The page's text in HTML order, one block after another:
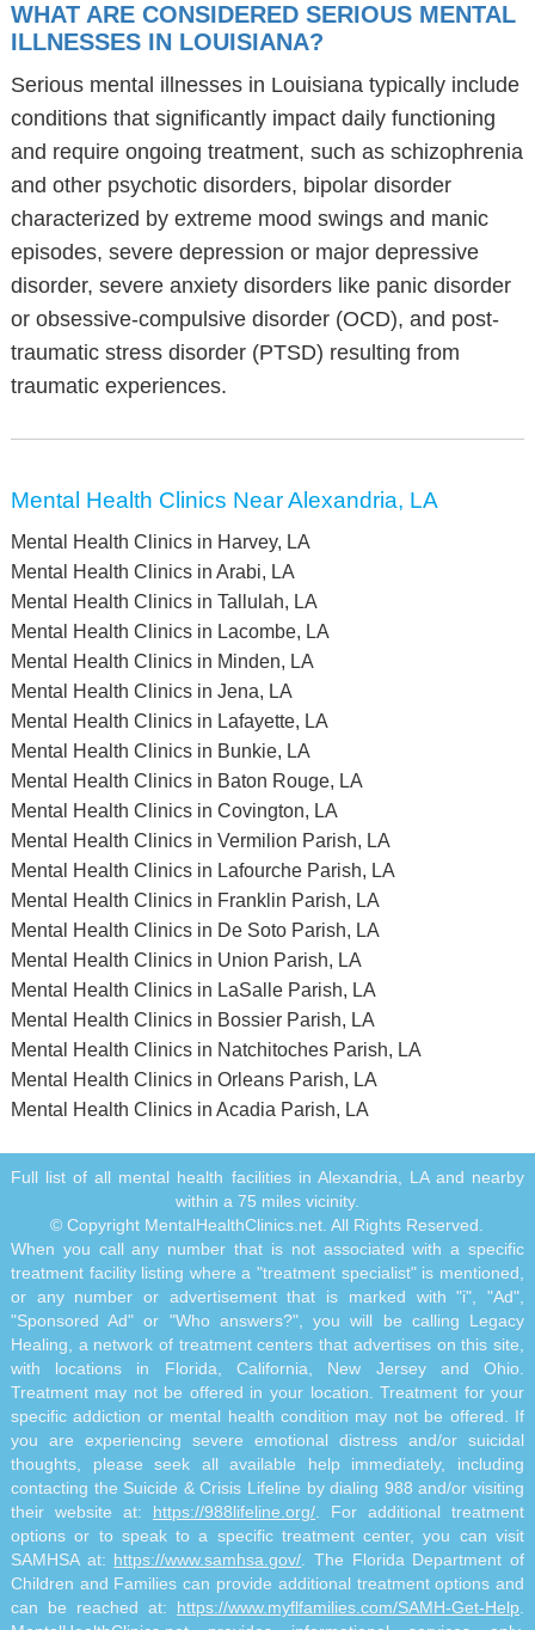
WHAT ARE CONSIDERED SERIOUS MENTAL
ILLNESSES IN LOUISIANA?
Serious mental illnesses in Louisiana typically include
conditions that significantly impact daily functioning
and require ongoing treatment, such as schizophrenia
and other psychotic disorders, bipolar disorder
characterized by extreme mood swings and manic
episodes, severe depression or major depressive
disorder, severe anxiety disorders like panic disorder
or obsessive-compulsive disorder (OCD), and post-
traumatic stress disorder (PTSD) resulting from
traumatic experiences.
Mental Health Clinics Near Alexandria, LA
Mental Health Clinics in Harvey, LA
Mental Health Clinics in Arabi, LA
Mental Health Clinics in Tallulah, LA
Mental Health Clinics in Lacombe, LA
Mental Health Clinics in Minden, LA
Mental Health Clinics in Jena, LA
Mental Health Clinics in Lafayette, LA
Mental Health Clinics in Bunkie, LA
Mental Health Clinics in Baton Rouge, LA
Mental Health Clinics in Covington, LA
Mental Health Clinics in Vermilion Parish, LA
Mental Health Clinics in Lafourche Parish, LA
Mental Health Clinics in Franklin Parish, LA
Mental Health Clinics in De Soto Parish, LA
Mental Health Clinics in Union Parish, LA
Mental Health Clinics in LaSalle Parish, LA
Mental Health Clinics in Bossier Parish, LA
Mental Health Clinics in Natchitoches Parish, LA
Mental Health Clinics in Orleans Parish, LA
Mental Health Clinics in Acadia Parish, LA
Full list of all mental health facilities in Alexandria, LA and nearby
within a 75 miles vicinity.
© Copyright MentalHealthClinics.net. All Rights Reserved.
When you call any number that is not associated with a specific
treatment facility listing where a "treatment specialist" is mentioned,
or any number or advertisement that is marked with "i", "Ad",
"Sponsored Ad" or "Who answers?", you will be calling Legacy
Healing, a network of treatment centers that advertises on this site,
with locations in Florida, California, New Jersey and Ohio.
Treatment may not be offered in your location. Treatment for your
specific addiction or mental health condition may not be offered. If
you are experiencing severe emotional distress and/or suicidal
thoughts, please seek all available help immediately, including
contacting the Suicide & Crisis Lifeline by dialing 988 and/or visiting
their website at: https://988lifeline.org/ . For additional treatment
options or to speak to a specific treatment center, you can visit
SAMHSA at: https://www.samhsa.gov/ . The Florida Department of
Children and Families can provide additional treatment options and
can be reached at: https://www.myflfamilies.com/SAMH-Get-Help